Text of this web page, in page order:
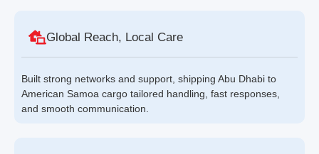
Global Reach, Local Care
Built strong networks and support, shipping Abu Dhabi to
American Samoa cargo tailored handling, fast responses,
and smooth communication.